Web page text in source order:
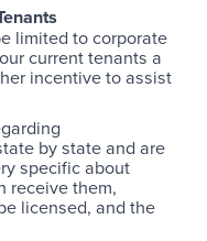
limited to corporate
current tenants a
incentive to assist
by state and are
specific about
receive them,
licensed, and the